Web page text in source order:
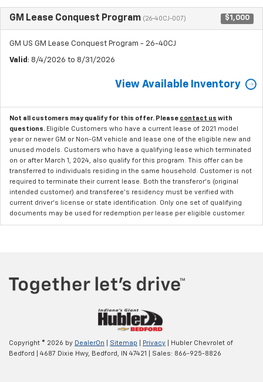
GM Lease Conquest Program (26-40CJ-007) $1,000
GM US GM Lease Conquest Program - 26-40CJ
Valid : 8/4/2026 to 8/31/2026
View Available Inventory
Not all customers may qualify for this offer. Please contact us with
questions. Eligible Customers who have a current lease of 2021 model
year or newer GM or Non-GM vehicle and lease one of the eligible new and
unused models. Customers who have a qualifying lease which terminated
on or after March 1, 2024, also qualify for this program. This offer can be
transferred to individuals residing in the same household. Customer is not
required to terminate their current lease. Both the transferor's (original
intended customer) and transferee's residency must be verified with
current driver's license or state identification. Only one set of qualifying
documents may be used for redemption per lease per eligible customer.
Copyright © 2026 by DealerOn Sitemap Privacy | Hubler Chevrolet of
Bedford
4687 Dixie Hwy, Bedford, IN 47421 | Sales: 866-925-8826